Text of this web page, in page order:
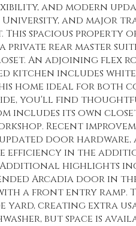
and modern
University, and
spacious property
private rear master
An adjoining flex
kitchen includes
home ideal for both
you'll find
includes its own
Recent
door hardware,
efficiency in the
highlights
Arcadia door in
a front entry ramp.
yard, creating extra
but space is